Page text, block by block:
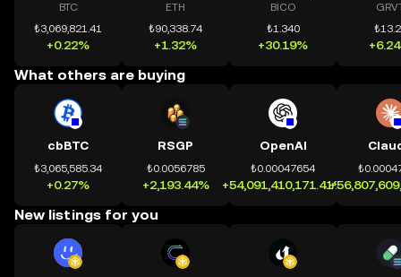
BTC
₺3,069,821.41
+0.22%
ETH
₺90,338.74
+1.32%
BICO
₺1.340
+30.19%
What others are buying
cbBTC
₺3,065,585.34
+0.27%
RSGP
₺0.0056785
+2,193.44%
OpenAI
₺0.00047654
+54,091,410,171.41%
New listings for you